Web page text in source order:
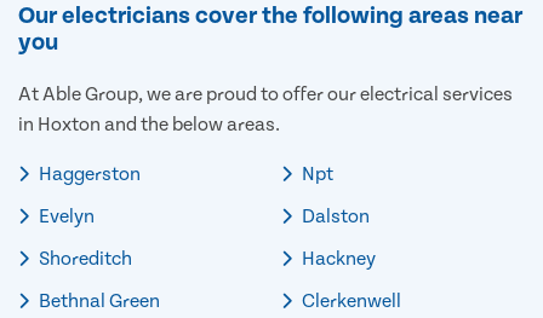
Our electricians cover the following areas near
you
At Able Group, we are proud to offer our electrical services
in Hoxton and the below areas.
Haggerston
Evelyn
Shoreditch
Bethnal Green
Npt
Dalston
Hackney
Clerkenwell